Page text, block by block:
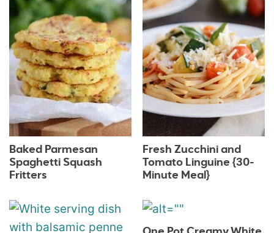
Baked Parmesan
Spaghetti Squash
Fritters
Fresh Zucchini and
Tomato Linguine {30-
Minute Meal}